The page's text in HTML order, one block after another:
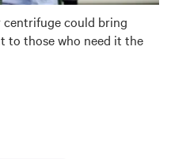
could bring
to those who need it the